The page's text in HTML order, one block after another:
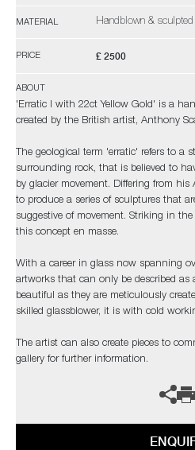
MATERIAL Handblown &
PRICE £ 2500
ABOUT
'Erratic I with 22ct Yellow Gold' is a
created by the British artist, Anthony
The geological term 'erratic' refers to a
surrounding rock, that is believed to
by glacier movement. Differing from
to produce a series of sculptures that
suggestive of movement. Striking in
this concept en masse.
With a career in glass now spanning
artworks that can only be described as
beautiful as they are meticulously
skilled glassblower, it is with cold
The artist can also create pieces to
gallery for further information.